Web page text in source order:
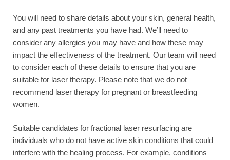
You will need to share details about your skin, general health,
and any past treatments you have had. We’ll need to
consider any allergies you may have and how these may
impact the effectiveness of the treatment. Our team will need
to consider each of these details to ensure that you are
suitable for laser therapy. Please note that we do not
recommend laser therapy for pregnant or breastfeeding
women.
Suitable candidates for fractional laser resurfacing are
individuals who do not have active skin conditions that could
interfere with the healing process. For example, conditions